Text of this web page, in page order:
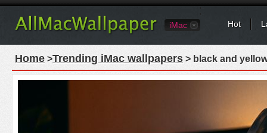
iMac Hot
Home >Trending iMac wallpapers > black and